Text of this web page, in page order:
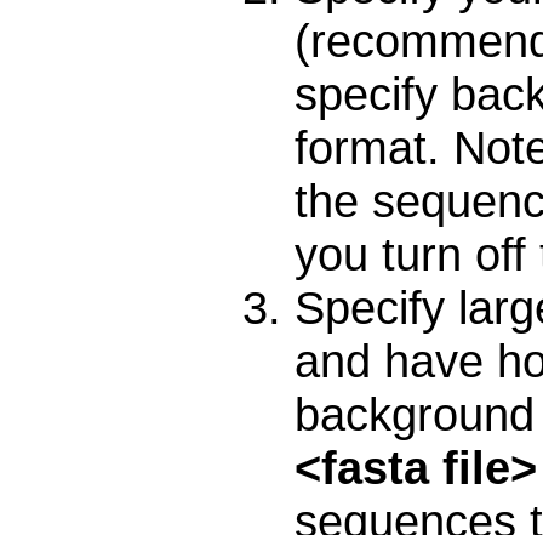
specify
format.
the
you turn off
Specify
and have
<fasta
sequences